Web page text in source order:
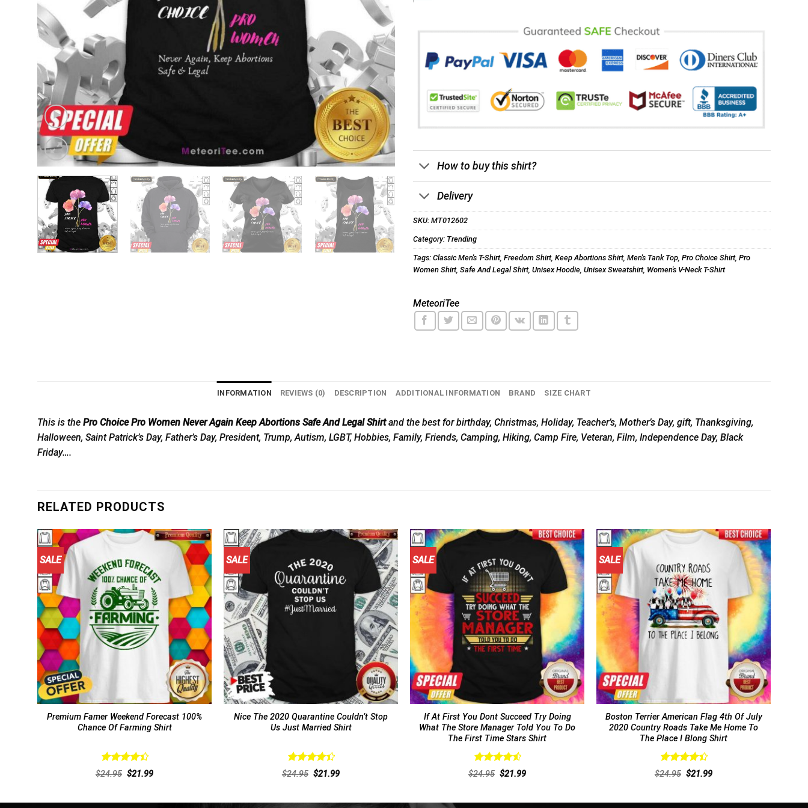
How to buy this shirt?
Delivery
SKU: MT012602
Category: Trending
Tags: Classic Men's T-Shirt, Freedom Shirt, Keep Abortions Shirt, Men's Tank Top Pro Choice Shirt, Pro
Women Shirt, Safe And Legal Shirt, Unisex Hoodie Unisex Sweatshirt, Women's V-Neck T-Shirt
MeteoriTee
INFORMATION REVIEWS (0) DESCRIPTION ADDITIONAL INFORMATION BRAND SIZE CHART
This is the Pro Choice Pro Women Never Again Keep Abortions Safe And Legal Shirtand the best for birthday, Christmas, Holiday, Teacher’s, Mother’s Day, gift, Thanksgiving,
Halloween, Saint Patrick’s Day, Father’s Day, President, Trump, Autism, LGBT, Hobbies, Family, Friends, Camping, Hiking, Camp Fire, Veteran, Film, Independence Day, Black
Friday….
RELATED PRODUCTS
SALE
Premium Famer Weekend Forecast 100%
Chance Of Farming Shirt
Rated
out
$24.95 Original
$21.99Current
SALE
Nice The 2020 Quarantine Couldn’t Stop
Us Just Married Shirt
Rated
out
$24.95 Original
$21.99Current
SALE
If At First You Dont Succeed Try Doing
What The Store Manager Told You To Do
The First Time Stars Shirt
Rated 4.62
out of 5
$24.95 Original
$21.99Current
SALE
Boston Terrier American Flag 4th Of July
2020 Country Roads Take Me Home To
The Place I Blong Shirt
Rated
out
$24.95 Original
$21.99Current